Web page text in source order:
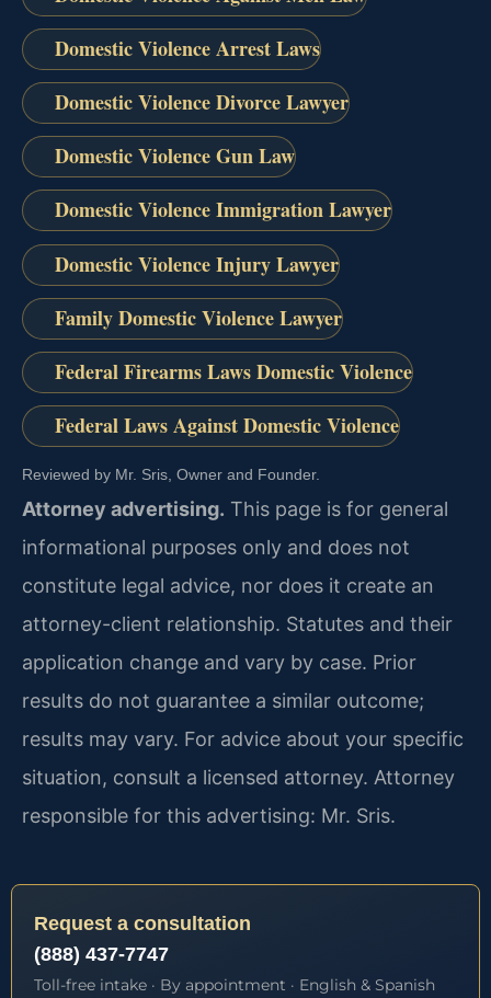
Domestic Violence Arrest Laws
Domestic Violence Divorce Lawyer
Domestic Violence Gun Law
Domestic Violence Immigration Lawyer
Domestic Violence Injury Lawyer
Family Domestic Violence Lawyer
Federal Firearms Laws Domestic Violence
Federal Laws Against Domestic Violence
Reviewed by Mr. Sris, Owner and Founder.
Attorney advertising. This page is for general
informational purposes only and does not
constitute legal advice, nor does it create an
attorney-client relationship. Statutes and their
application change and vary by case. Prior
results do not guarantee a similar outcome;
results may vary. For advice about your specific
situation, consult a licensed attorney. Attorney
responsible for this advertising: Mr. Sris.
Request a consultation
(888) 437-7747
Toll-free intake · By appointment · English & Spanish